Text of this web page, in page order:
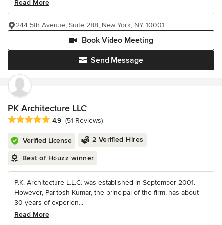
Read More
Send Message
Book Video Meeting
244 5th Avenue, Suite 288, New York, NY 10001
PK Architecture LLC
Average rating: 4.9 out of 5 stars
4.9 (51 Reviews)
Verified License 2 Verified Hires
Best of Houzz winner
P.K. Architecture L.L.C. was established in September 2001.
However, Paritosh Kumar, the principal of the firm, has about
30 years of experien...
Read More